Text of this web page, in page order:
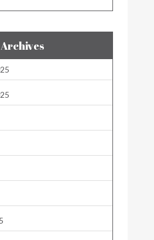
Archives